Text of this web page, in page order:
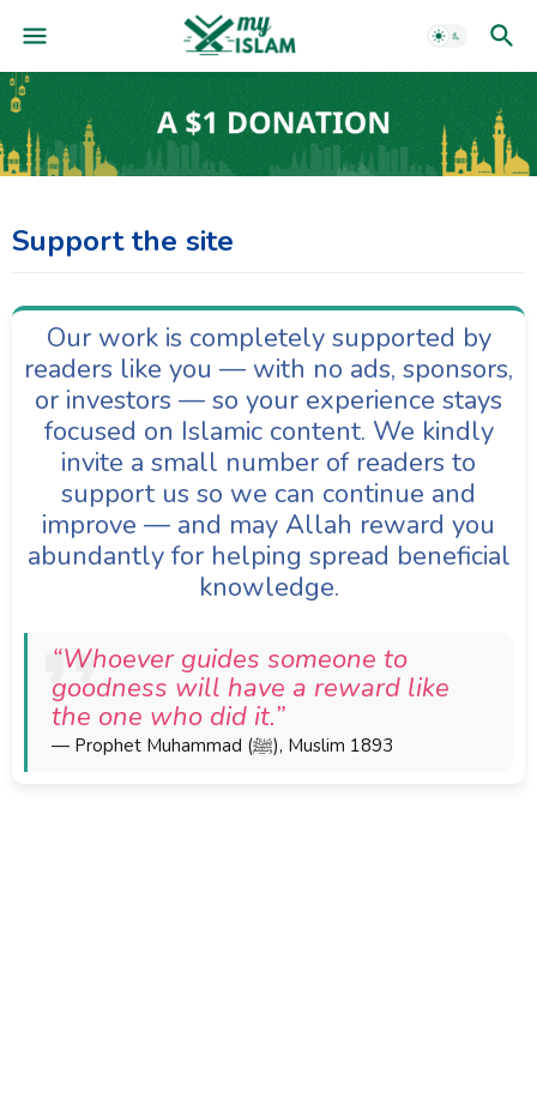
Support the site
Our work is completely supported by
readers like you — with no ads, sponsors,
or investors — so your experience stays
focused on Islamic content. We kindly
invite a small number of readers to
support us so we can continue and
improve — and may Allah reward you
abundantly for helping spread beneficial
knowledge.
“Whoever guides someone to
goodness will have a reward like
the one who did it.”
— Prophet Muhammad (ﷺ), Muslim 1893